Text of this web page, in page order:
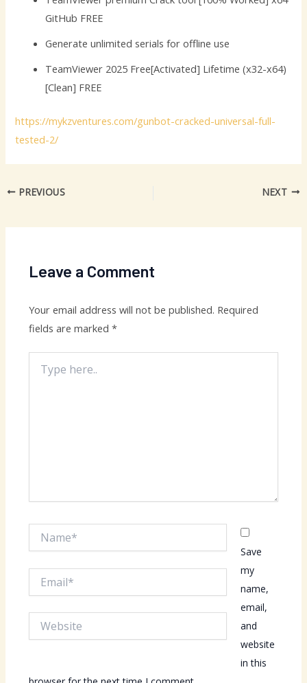
GitHub FREE
Generate unlimited serials for offline use
TeamViewer 2025 Free[Activated] Lifetime (x32-x64)
[Clean] FREE
https://mykzventures.com/gunbot-cracked-universal-full-
tested-2/
PREVIOUS NEXT
Leave a Comment
Your email address will not be published. Required
fields are marked*
here..
Save
my
name,
email,
and
website
in this